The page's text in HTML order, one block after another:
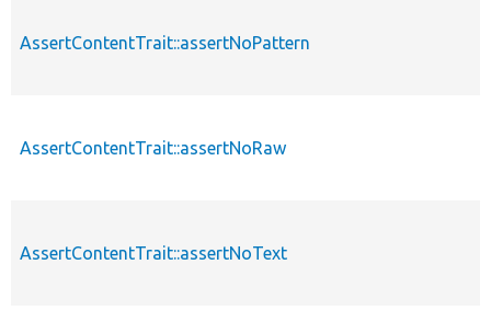
AssertContentTrait::assertNoPattern
AssertContentTrait::assertNoRaw
AssertContentTrait::assertNoText